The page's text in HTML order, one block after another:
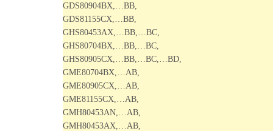
GDS80904BX,…BB,
GDS81155CX,…BB,
GHS80453AX,…BB,…BC,
GHS80704BX,…BB,…BC,
GHS80905CX,…BB,…BC,…BD,
GME80704BX,…AB,
GME80905CX,…AB,
GME81155CX,…AB,
GMH80453AN,…AB,
GMH80453AX,…AB,